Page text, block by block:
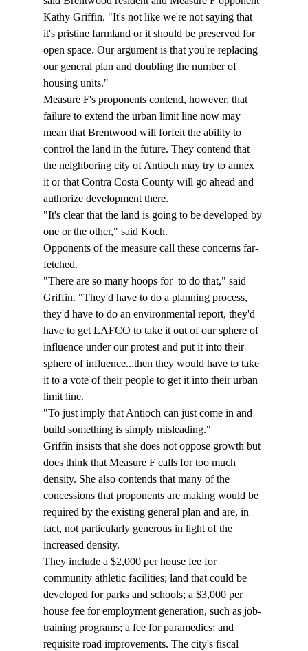
Kathy Griffin. "It's not like we're not saying that
it's pristine farmland or it should be preserved for
open space. Our argument is that you're replacing
our general plan and doubling the number of
housing units."
Measure F's proponents contend, however, that
failure to extend the urban limit line now may
mean that Brentwood will forfeit the ability to
control the land in the future. They contend that
the neighboring city of Antioch may try to annex
it or that Contra Costa County will go ahead and
authorize development there.
"It's clear that the land is going to be developed by
one or the other," said Koch.
Opponents of the measure call these concerns far-
fetched.
"There are so many hoops for to do that," said
Griffin. "They'd have to do a planning process,
they'd have to do an environmental report, they'd
have to get LAFCO to take it out of our sphere of
influence under our protest and put it into their
sphere of influence...then they would have to take
it to a vote of their people to get it into their urban
limit line.
"To just imply that Antioch can just come in and
build something is simply misleading."
Griffin insists that she does not oppose growth but
does think that Measure F calls for too much
density. She also contends that many of the
concessions that proponents are making would be
required by the existing general plan and are, in
fact, not particularly generous in light of the
increased density.
They include a $2,000 per house fee for
community athletic facilities; land that could be
developed for parks and schools; a $3,000 per
house fee for employment generation, such as job-
training programs; a fee for paramedics; and
requisite road improvements. The city's fiscal